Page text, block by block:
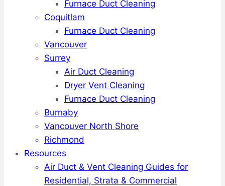
Furnace Duct Cleaning
Coquitlam
Furnace Duct Cleaning
Vancouver
Surrey
Air Duct Cleaning
Dryer Vent Cleaning
Furnace Duct Cleaning
Burnaby
Vancouver North Shore
Richmond
Resources
Air Duct & Vent Cleaning Guides for
Residential, Strata & Commercial